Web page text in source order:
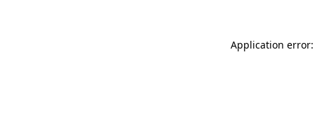
Application